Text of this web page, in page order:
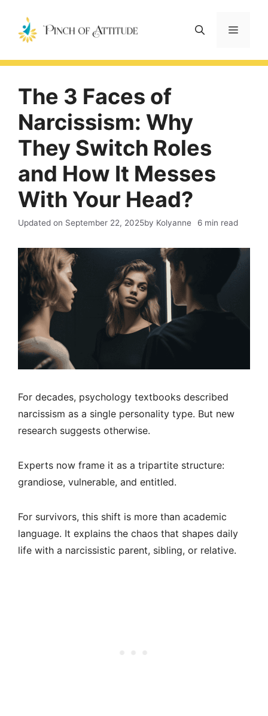
content
Menu
The 3 Faces of
Narcissism: Why
They Switch Roles
and How It Messes
With Your Head?
Updated on September 22, 2025by Kolyanne 6 min read
For decades, psychology textbooks described
narcissism as a single personality type. But new
research suggests otherwise.
Experts now frame it as a tripartite structure:
grandiose, vulnerable, and entitled.
For survivors, this shift is more than academic
language. It explains the chaos that shapes daily
life with a narcissistic parent, sibling, or relative.